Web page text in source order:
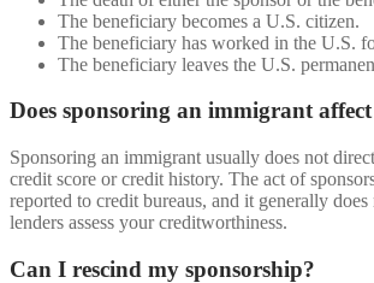
The beneficiary becomes a U.S. citizen.
The beneficiary has worked in the U.S.
The beneficiary leaves the U.S.
Does sponsoring an immigrant
Sponsoring an immigrant usually does not
credit score or credit history. The act of
reported to credit bureaus, and it generally
lenders assess your creditworthiness.
Can I rescind my sponsorship?